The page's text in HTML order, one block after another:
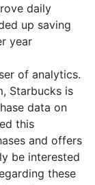
daily
up saving
year
of analytics.
Starbucks is
data on
this
and offers
be interested
these